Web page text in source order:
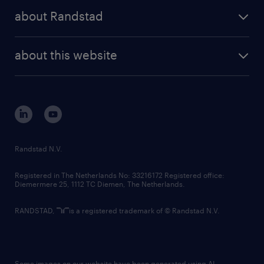
randstad professional
randstad digital
about Randstad
corporate governance
randstad innovation fund
country websites
about this website
Randstad N.V.
Registered in The Netherlands No: 33216172 Registered office:
Diemermere 25, 1112 TC Diemen, The Netherlands.
RANDSTAD, is a registered trademark of © Randstad N.V.